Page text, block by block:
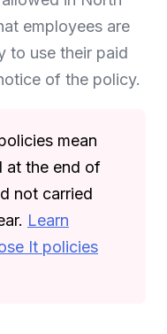
employees are
to use their paid
of the policy.
mean
at the end of
not carried
Learn
It policies